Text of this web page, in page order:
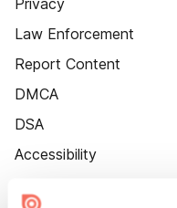
Privacy
Law Enforcement
Report Content
DMCA
DSA
Accessibility